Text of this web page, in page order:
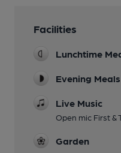
Facilities
Lunchtime
Evening Meals
Live Music
Open mic First &
Garden